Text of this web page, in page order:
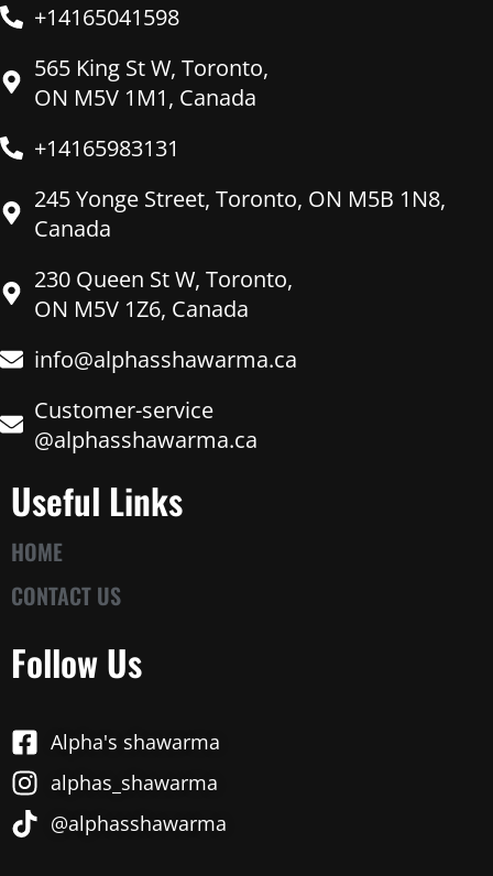
+14165041598
565 King St W, Toronto,
ON M5V 1M1, Canada
+14165983131
245 Yonge Street, Toronto, ON M5B 1N8,
Canada
230 Queen St W, Toronto,
ON M5V 1Z6, Canada
info@alphasshawarma.ca
Customer-service
@alphasshawarma.ca
Useful Links
HOME
CONTACT US
Follow Us
Alpha's shawarma
alphas_shawarma
@alphasshawarma